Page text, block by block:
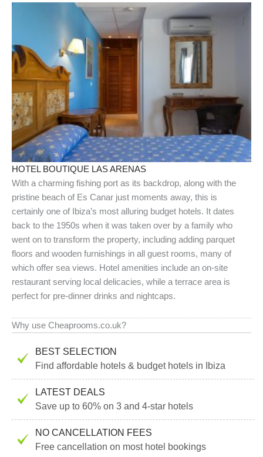
HOTEL BOUTIQUE LAS ARENAS
With a charming fishing port as its backdrop, along with the
pristine beach of Es Canar just moments away, this is
certainly one of Ibiza’s most alluring budget hotels. It dates
back to the 1950s when it was taken over by a family who
went on to transform the property, including adding parquet
floors and wooden furnishings in all guest rooms, many of
which offer sea views. Hotel amenities include an on-site
restaurant serving local delicacies, while a terrace area is
perfect for pre-dinner drinks and nightcaps.
Why use Cheaprooms.co.uk?
BEST SELECTION
Find affordable hotels & budget hotels in Ibiza
LATEST DEALS
Save up to 60% on 3 and 4-star hotels
NO CANCELLATION FEES
Free cancellation on most hotel bookings